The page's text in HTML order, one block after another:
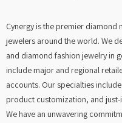
Cynergy is the premier
jewelers around the world. We
and diamond fashion jewelry in
include major and regional
accounts. Our specialties
product customization, and
We have an unwavering